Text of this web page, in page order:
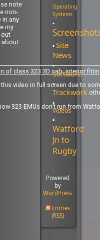
note
non-
in any
my
out
about
of class 323 3D cab, interior
video in full screen due to
323 EMUs don’t run from
Operating
Systems
Site
News
Software
Trackwork
Videos
Watford
Jn to
Rugby
Powered
by
WordPress
Entries
(RSS)